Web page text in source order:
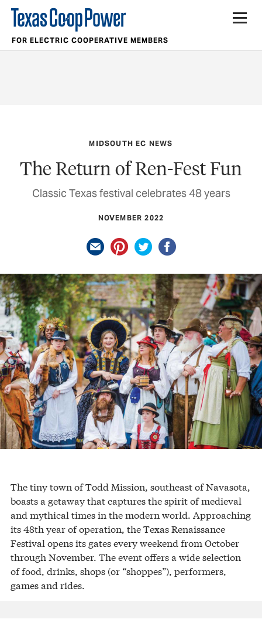
FOR ELECTRIC COOPERATIVE MEMBERS
MIDSOUTH EC NEWS
The Return of Ren-Fest Fun
Classic Texas festival celebrates 48 years
NOVEMBER 2022
The tiny town of Todd Mission, southeast of Navasota,
boasts a getaway that captures the spirit of medieval
and mythical times in the modern world. Approaching
its 48th year of operation, the Texas Renaissance
Festival opens its gates every weekend from October
through November. The event offers a wide selection
of food, drinks, shops (or “shoppes”), performers,
games and rides.